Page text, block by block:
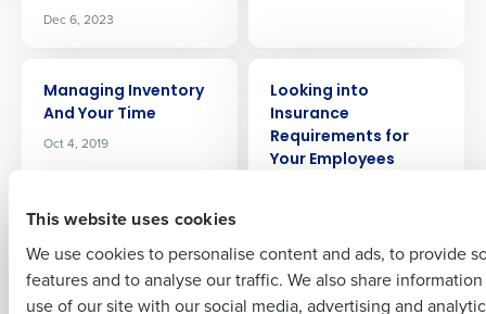
This website uses cookies
We use cookies to personalise content and ads, to provide
features and to analyse our traffic. We also share
use of our site with our social media, advertising and
Dec 6, 2023
Managing Inventory
And Your Time
Oct 4, 2019
Looking into
Insurance
Requirements for
Your Employees
ARTICLE
Labor Forecasting
for Restaurants:
Driving Profitability
Is My Restaurant Too
Large for PEO
Services?
Full Name
Last